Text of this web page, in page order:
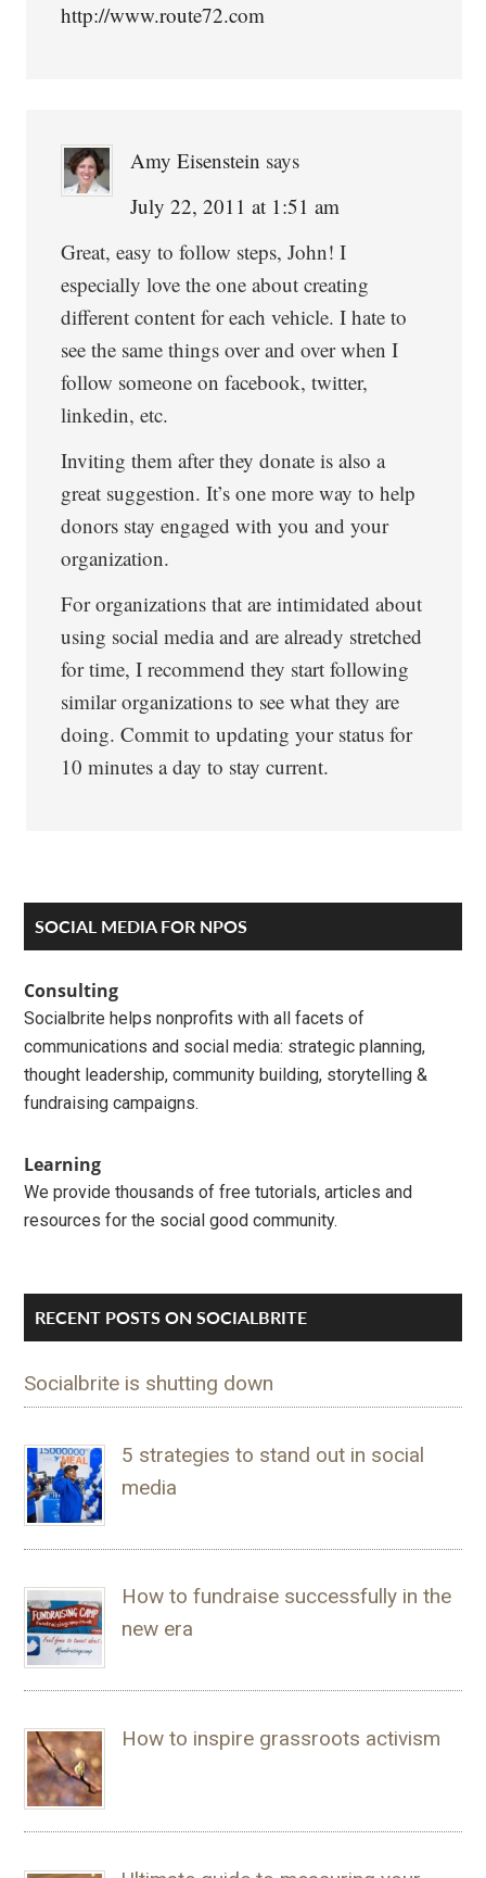
http://www.route72.com
Amy Eisenstein says
July 22, 2011 at 1:51 am
Great, easy to follow steps, John! I
especially love the one about creating
different content for each vehicle. I hate to
see the same things over and over when I
follow someone on facebook, twitter,
linkedin, etc.
Inviting them after they donate is also a
great suggestion. It’s one more way to help
donors stay engaged with you and your
organization.
For organizations that are intimidated about
using social media and are already stretched
for time, I recommend they start following
similar organizations to see what they are
doing. Commit to updating your status for
10 minutes a day to stay current.
Primary
Sidebar
SOCIAL MEDIA FOR NPOS
Consulting
Socialbrite helps nonprofits with all facets of
communications and social media: strategic planning,
thought leadership, community building, storytelling &
fundraising campaigns.
Learning
We provide thousands of free tutorials, articles and
resources for the social good community.
RECENT POSTS ON SOCIALBRITE
Socialbrite is shutting down
5 strategies to stand out in social
media
How to fundraise successfully in the
new era
How to inspire grassroots activism